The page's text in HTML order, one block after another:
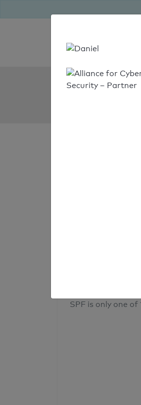
SPF Check:
SPF is only one